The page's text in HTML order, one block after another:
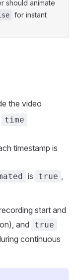
should animate
for instant
the video
time
timestamp is
is true
start and
and
true
continuous